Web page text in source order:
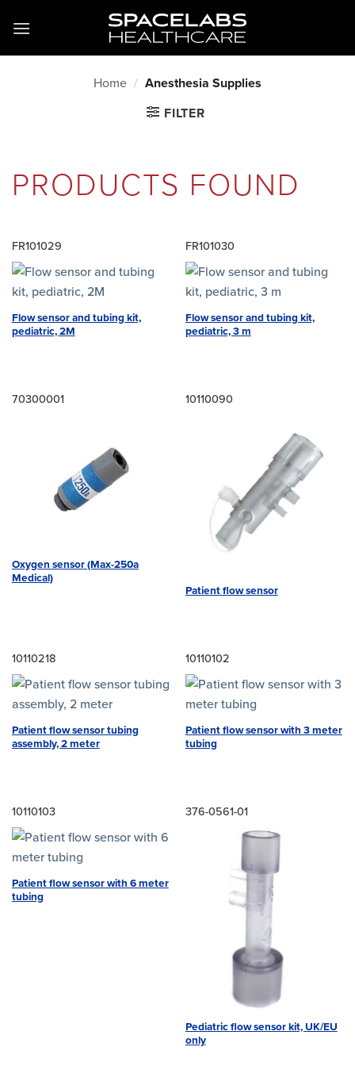
Home / Anesthesia Supplies
FILTER
PRODUCTS FOUND
FR101029
Flow sensor and tubing kit,
pediatric, 2M
FR101030
Flow sensor and tubing kit,
pediatric, 3 m
70300001
Oxygen sensor (Max-250a
Medical)
10110090
Patient flow sensor
10110218
Patient flow sensor tubing
assembly, 2 meter
10110102
Patient flow sensor with 3 meter
tubing
10110103
Patient flow sensor with 6 meter
tubing
376-0561-01
Pediatric flow sensor kit, UK/EU
only